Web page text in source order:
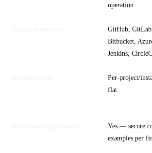
operation
GitHub, GitLab,
Bitbucket,
Jenkins,
Per-project/
flat
Yes — secure
examples per